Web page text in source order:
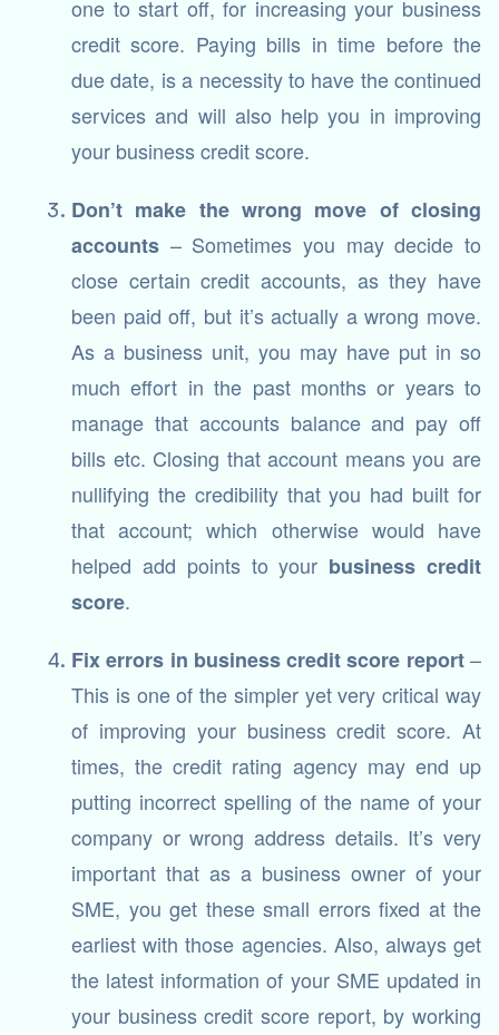
one to start off, for increasing your business
credit score. Paying bills in time before the
due date, is a necessity to have the continued
services and will also help you in improving
your business credit score.
Don’t make the wrong move of closing
accounts – Sometimes you may decide to
close certain credit accounts, as they have
been paid off, but it’s actually a wrong move.
As a business unit, you may have put in so
much effort in the past months or years to
manage that accounts balance and pay off
bills etc. Closing that account means you are
nullifying the credibility that you had built for
that account; which otherwise would have
helped add points to your business credit
score.
Fix errors in business credit score report–
This is one of the simpler yet very critical way
of improving your business credit score. At
times, the credit rating agency may end up
putting incorrect spelling of the name of your
company or wrong address details. It’s very
important that as a business owner of your
SME, you get these small errors fixed at the
earliest with those agencies. Also, always get
the latest information of your SME updated in
your business credit score report, by working